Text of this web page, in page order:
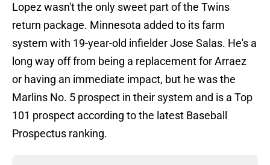
Lopez wasn't the only sweet part of the Twins
return package. Minnesota added to its farm
system with 19-year-old infielder Jose Salas. He's a
long way off from being a replacement for Arraez
or having an immediate impact, but he was the
Marlins No. 5 prospect in their system and is a Top
101 prospect according to the latest Baseball
Prospectus ranking.